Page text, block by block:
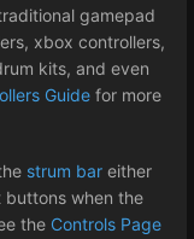
gamepad
xbox controllers,
kits, and even
Guide for more
strum bar either
when the
the Controls Page